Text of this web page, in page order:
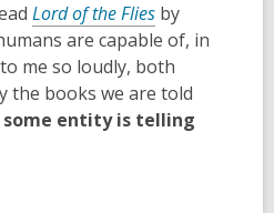
Lord of the Flies by
are capable of, in
me so loudly, both
the books we are told
entity is telling